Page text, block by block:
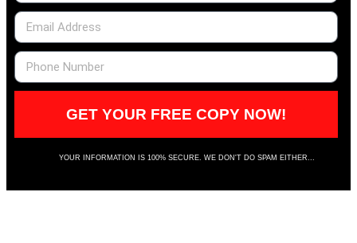
GET YOUR FREE COPY NOW!
YOUR INFORMATION IS 100% SECURE. WE DON'T DO SPAM EITHER...